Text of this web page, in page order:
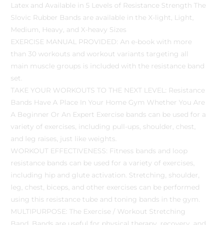
Latex and Available in 5 Levels of Resistance Strength The
Slovic Rubber Bands are available in the X-light, Light,
Medium, Heavy, and X-heavy Sizes
EXERCISE MANUAL PROVIDED: An e-book with more
than 30 workouts and workout variants targeting all
main muscle groups is included with the resistance band
set.
TAKE YOUR WORKOUTS TO THE NEXT LEVEL: Resistance
Bands Have A Place In Your Home Gym Whether You Are
A Beginner Or An Expert Exercise bands can be used for a
variety of exercises, including pull-ups, shoulder, chest,
and leg raises, just like weights.
WORKOUT EFFECTIVENESS: Fitness bands and loop
resistance bands can be used for a variety of exercises,
including hip and glute activation. Stretching, shoulder,
leg, chest, biceps, and other exercises can be performed
using this resistance tube and toning bands in the gym.
MULTIPURPOSE: The Exercise / Workout Stretching